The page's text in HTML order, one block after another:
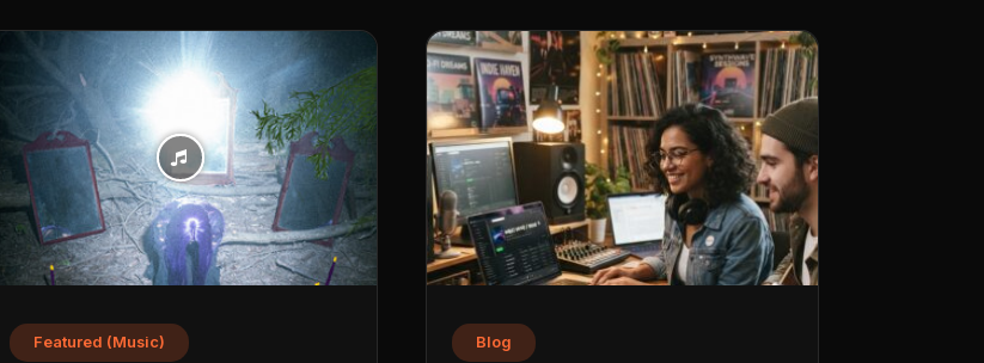
Featured (Music) Blog